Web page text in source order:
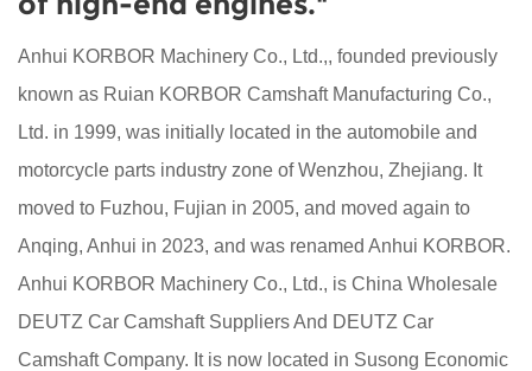
Anhui KORBOR Machinery Co., Ltd.,, founded previously
known as Ruian KORBOR Camshaft Manufacturing Co.,
Ltd. in 1999, was initially located in the automobile and
motorcycle parts industry zone of Wenzhou, Zhejiang. It
moved to Fuzhou, Fujian in 2005, and moved again to
Anqing, Anhui in 2023, and was renamed Anhui KORBOR.
Anhui KORBOR Machinery Co., Ltd., is China Wholesale
DEUTZ Car Camshaft SuppliersAnd DEUTZ Car
Camshaft Company. It is now located in Susong Economic